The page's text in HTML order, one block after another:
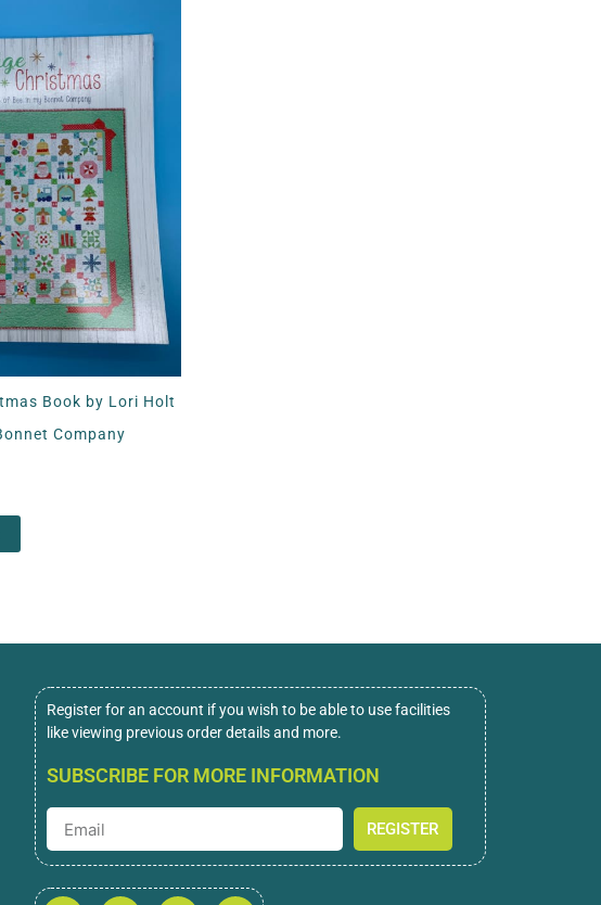
Book by Lori Holt
Company
Register for an account if you wish to be able to use facilities
like viewing previous order details and more.
SUBSCRIBE FOR MORE INFORMATION
REGISTER